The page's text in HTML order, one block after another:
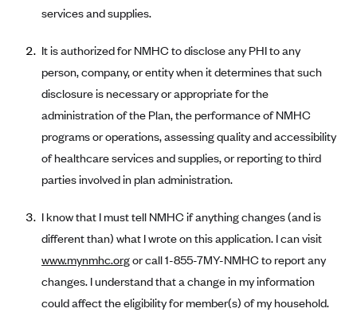
Ambetter of North Carolina (NC)
Ambetter from SilverSummit Healthplan (NV)
Ambetter from Buckeye Community Health Plan (OH)
Ambetter from PA Health and Wellness (PA)
Ambetter from Absolute Total Care (SC)
Ambetter from Superior HealthPlan (TX)
Ambetter from Coordinated Care (WA)
AmeriHealth New Jersey-EPO and HMO
Anthem
Nevada
Pennsylvania
Rhode Island
Vermont
services and supplies.
It is authorized for NMHC to disclose any PHI to any
person, company, or entity when it determines that such
disclosure is necessary or appropriate for the
administration of the Plan, the performance of NMHC
programs or operations, assessing quality and accessibility
of healthcare services and supplies, or reporting to third
parties involved in plan administration.
I know that I must tell NMHC if anything changes (and is
different than) what I wrote on this application. I can visit
www.mynmhc.orgor call 1-855-7MY-NMHC to report any
changes. I understand that a change in my information
could affect the eligibility for member(s) of my household.